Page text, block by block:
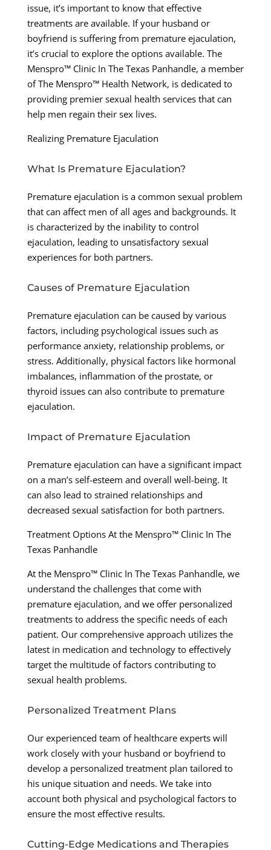
issue, it’s important to know that effective
treatments are available. If your husband or
boyfriend is suffering from premature ejaculation,
it’s crucial to explore the options available. The
Menspro™ Clinic In The Texas Panhandle, a member
of The Menspro™ Health Network, is dedicated to
providing premier sexual health services that can
help men regain their sex lives.
Realizing Premature Ejaculation
What Is Premature Ejaculation?
Premature ejaculation is a common sexual problem
that can affect men of all ages and backgrounds. It
is characterized by the inability to control
ejaculation, leading to unsatisfactory sexual
experiences for both partners.
Causes of Premature Ejaculation
Premature ejaculation can be caused by various
factors, including psychological issues such as
performance anxiety, relationship problems, or
stress. Additionally, physical factors like hormonal
imbalances, inflammation of the prostate, or
thyroid issues can also contribute to premature
ejaculation.
Impact of Premature Ejaculation
Premature ejaculation can have a significant impact
on a man’s self-esteem and overall well-being. It
can also lead to strained relationships and
decreased sexual satisfaction for both partners.
Treatment Options At the Menspro™ Clinic In The
Texas Panhandle
At the Menspro™ Clinic In The Texas Panhandle, we
understand the challenges that come with
premature ejaculation, and we offer personalized
treatments to address the specific needs of each
patient. Our comprehensive approach utilizes the
latest in medication and technology to effectively
target the multitude of factors contributing to
sexual health problems.
Personalized Treatment Plans
Our experienced team of healthcare experts will
work closely with your husband or boyfriend to
develop a personalized treatment plan tailored to
his unique situation and needs. We take into
account both physical and psychological factors to
ensure the most effective results.
Cutting-Edge Medications and Therapies